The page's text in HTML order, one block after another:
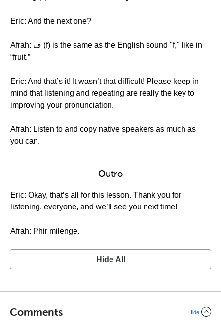
Eric: And the next one?
Afrah: ف (f) is the same as the English sound "f," like in
“fruit.”
Eric: And that’s it! It wasn’t that difficult! Please keep in
mind that listening and repeating are really the key to
improving your pronunciation.
Afrah: Listen to and copy native speakers as much as
you can.
Outro
Eric: Okay, that’s all for this lesson. Thank you for
listening, everyone, and we’ll see you next time!
Afrah: Phir milenge.
Hide All
Comments Hide